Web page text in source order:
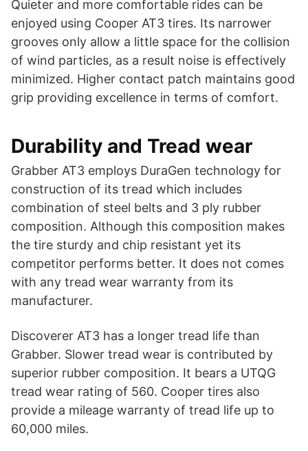
Quieter and more comfortable rides can be
enjoyed using Cooper AT3 tires. Its narrower
grooves only allow a little space for the collision
of wind particles, as a result noise is effectively
minimized. Higher contact patch maintains good
grip providing excellence in terms of comfort.
Durability and Tread wear
Grabber AT3 employs DuraGen technology for
construction of its tread which includes
combination of steel belts and 3 ply rubber
composition. Although this composition makes
the tire sturdy and chip resistant yet its
competitor performs better. It does not comes
with any tread wear warranty from its
manufacturer.
Discoverer AT3 has a longer tread life than
Grabber. Slower tread wear is contributed by
superior rubber composition. It bears a UTQG
tread wear rating of 560. Cooper tires also
provide a mileage warranty of tread life up to
60,000 miles.